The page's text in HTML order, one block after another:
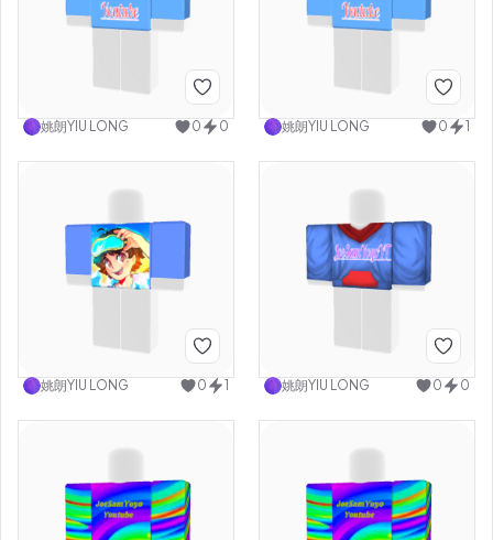
姚朗YIU LONG 0 0 姚朗YIU LONG 0 1
姚朗YIU LONG 0 1 姚朗YIU LONG 0 0